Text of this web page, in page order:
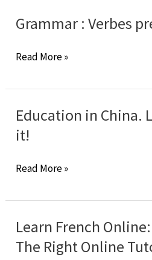
of
?
Grammar : Verbes
Grammar
Verbes
prépositionnels
Read More »
Education in China.
it!
Education
China.
learn
from
Read More »
Learn French
The Right Online